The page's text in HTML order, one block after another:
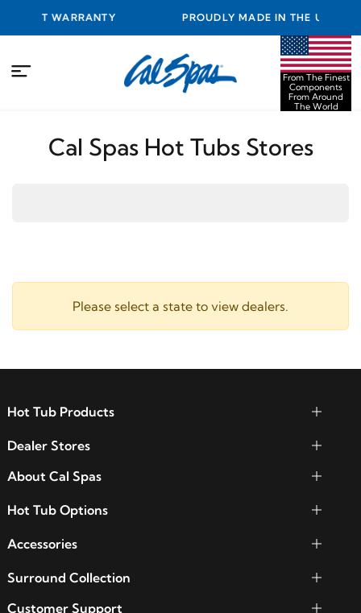
WARRANTY
PROUDLY MADE IN THE USA FROM
COMPONENTS FROM AROUND THE
From The Finest
Components
From Around
The World
Cal Spas Hot Tubs Stores
Please select a state to view dealers.
Hot Tub Products
Dealer Stores
About Cal Spas
Hot Tub Options
Accessories
Surround Collection
Customer Support